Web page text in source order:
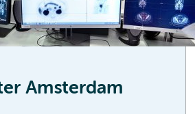
Amsterdam